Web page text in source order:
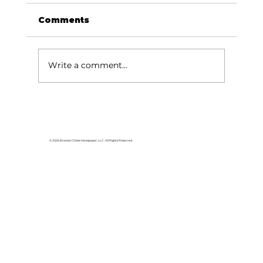
Comments
Write a comment...
© 2026 Branson Globe Newspaper, LLC. All Rights Reserved.